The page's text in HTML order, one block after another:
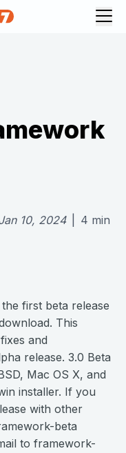
10, 2024 4 min
first beta release
This
and
release. 3.0 Beta
Mac OS X, and
installer. If you
with other
beta
to framework-